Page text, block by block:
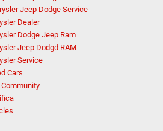
Jeep Dodge Service
Dealer
Dodge Jeep Ram
Jeep Dodgd RAM
Service
Cars